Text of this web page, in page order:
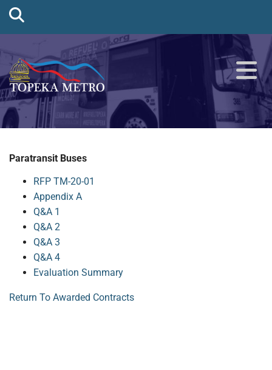
Paratransit Buses
RFP TM-20-01
Appendix A
Q&A 1
Q&A 2
Q&A 3
Q&A 4
Evaluation Summary
Return To Awarded Contracts